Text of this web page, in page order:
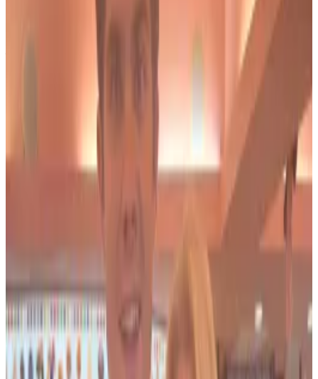
argues Salame is attempting “to evade his serious
sentence for his involvement in an illegal campaign
finance scheme that was unprecedented in scale.”
Ex-FTX exec to join boss Sam Bankman-Fried in
prison. Who is Ryan Salame?
was your prototypical high school nerd, his lieutenant
Federal prosecutors in Manhattan began
Salame and Bond in 2023 for potential
focused on funds Salame provided to Bond, a former
Republican Congressional candidate, and the loans
she used to finance her campaign.
In April 2023, authorities executed a search warrant at